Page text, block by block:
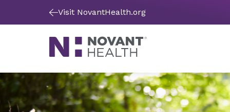
Visit NovantHealth.org